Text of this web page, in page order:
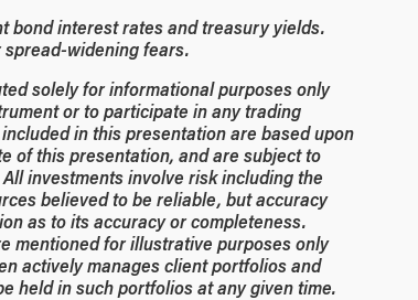
bond interest rates and treasury yields.
widening fears.
solely for informational purposes only
or to participate in any trading
in this presentation are based upon
of this presentation, and are subject to
investments involve risk including the
believed to be reliable, but accuracy
as to its accuracy or completeness.
mentioned for illustrative purposes only
actively manages client portfolios and
held in such portfolios at any given time.